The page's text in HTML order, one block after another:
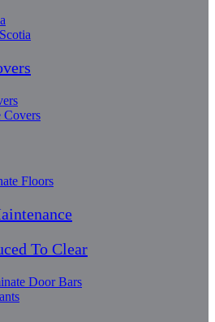
Covers
Floors
To Clear
Door Bars